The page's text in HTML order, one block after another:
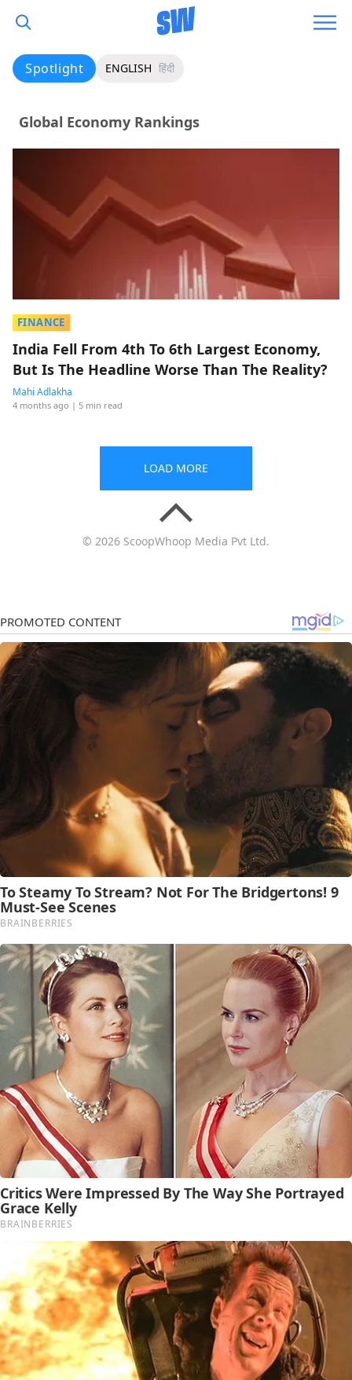
Spotlight ENGLISH हिंदी
Global Economy Rankings
FINANCE
India Fell From 4th To 6th Largest Economy,
But Is The Headline Worse Than The Reality?
Mahi Adlakha
4 months ago | 5 min read
LOAD MORE
© 2026 ScoopWhoop Media Pvt Ltd.